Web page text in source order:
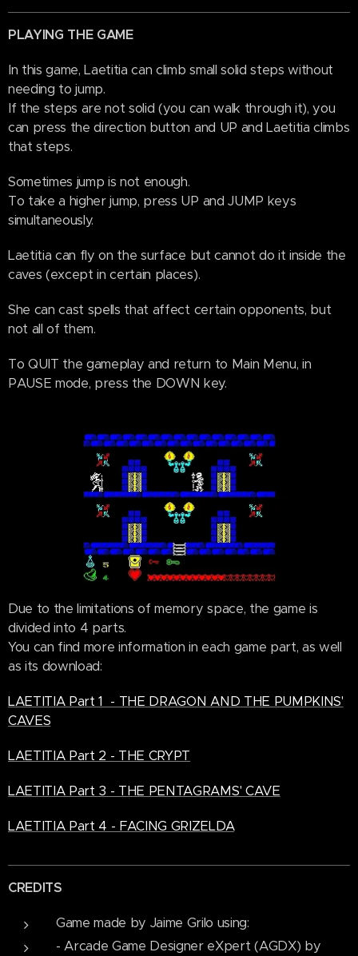
PLAYING THE GAME
In this game, Laetitia can climb small solid steps without
needing to jump.
If the steps are not solid (you can walk through it), you
can press the direction button and UP and Laetitia climbs
that steps.
Sometimes jump is not enough.
To take a higher jump, press UP and JUMP keys
simultaneously.
Laetitia can fly on the surface but cannot do it inside the
caves (except in certain places).
She can cast spells that affect certain opponents, but
not all of them.
To QUIT the gameplay and return to Main Menu, in
PAUSE mode, press the DOWN key.
Due to the limitations of memory space, the game is
divided into 4 parts.
You can find more information in each game part, as well
as its download:
LAETITIA Part 1 - THE DRAGON AND THE PUMPKINS'
CAVES
LAETITIA Part 2 - THE CRYPT
LAETITIA Part 3 - THE PENTAGRAMS' CAVE
LAETITIA Part 4 - FACING GRIZELDA
CREDITS
Game made by Jaime Grilo using:
- Arcade Game Designer eXpert (AGDX) by